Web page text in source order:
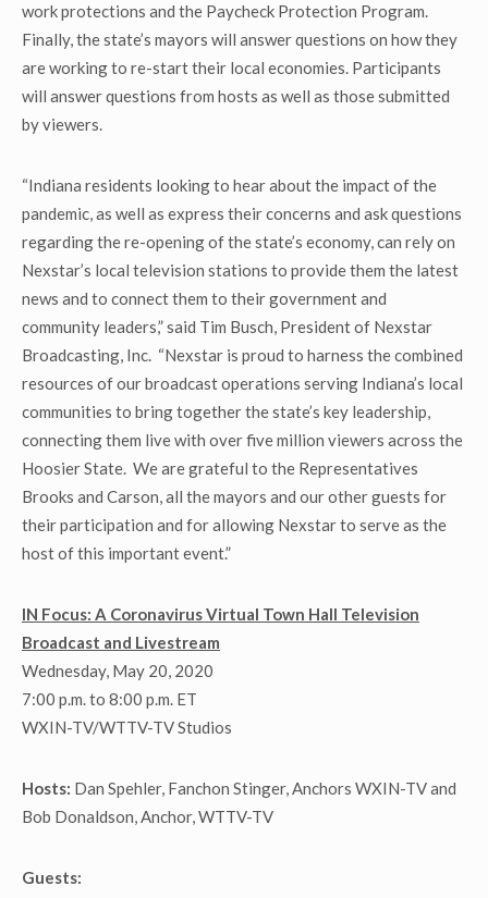
work protections and the Paycheck Protection Program.
Finally, the state’s mayors will answer questions on how they
are working to re-start their local economies. Participants
will answer questions from hosts as well as those submitted
by viewers.
“Indiana residents looking to hear about the impact of the
pandemic, as well as express their concerns and ask questions
regarding the re-opening of the state’s economy, can rely on
Nexstar’s local television stations to provide them the latest
news and to connect them to their government and
community leaders,” said Tim Busch, President of Nexstar
Broadcasting, Inc. “Nexstar is proud to harness the combined
resources of our broadcast operations serving Indiana’s local
communities to bring together the state’s key leadership,
connecting them live with over five million viewers across the
Hoosier State. We are grateful to the Representatives
Brooks and Carson, all the mayors and our other guests for
their participation and for allowing Nexstar to serve as the
host of this important event.”
IN Focus: A Coronavirus Virtual Town Hall Television
Broadcast and Livestream
Wednesday, May 20, 2020
7:00 p.m. to 8:00 p.m. ET
WXIN-TV/WTTV-TV Studios
Hosts: Dan Spehler, Fanchon Stinger, Anchors WXIN-TV and
Bob Donaldson, Anchor, WTTV-TV
Guests: